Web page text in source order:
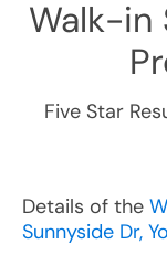
Walk-in
Five Star
Details of the
Sunnyside Dr,